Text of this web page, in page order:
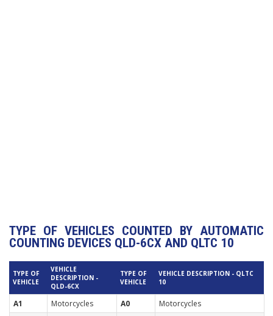
TYPE OF VEHICLES COUNTED BY AUTOMATIC
COUNTING DEVICES QLD-6CX AND QLTC 10
TYPE OF
VEHICLE
VEHICLE
DESCRIPTION -
QLD-6CX
TYPE OF
VEHICLE
VEHICLE DESCRIPTION - QLTC
10
A1 Motorcycles A0 Motorcycles